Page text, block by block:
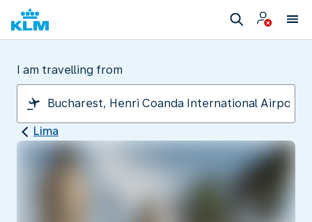
I am travelling from
Lima